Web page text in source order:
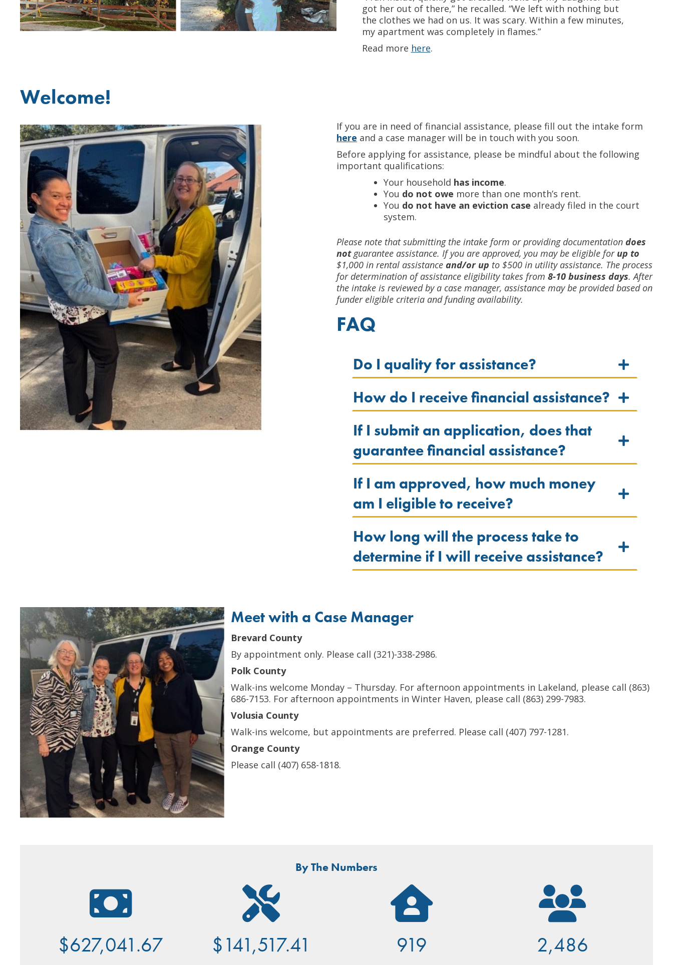
got her out of there,” he recalled. “We left with nothing but
the clothes we had on us. It was scary. Within a few minutes,
my apartment was completely in flames.”
Read more here.
Welcome!
If you are in need of financial assistance, please fill out the intake form
here and a case manager will be in touch with you soon.
Before applying for assistance, please be mindful about the following
important qualifications:
Your household has income.
You do not owe more than one month’s rent.
You do not have an eviction case already filed in the court
system.
Please note that submitting the intake form or providing documentation does
notguarantee assistance. If you are approved, you may be eligible for up to
$1,000 in rental assistance and/or up to $500 in utility assistance. The process
for determination of assistance eligibility takes from 8-10 business days. After
the intake is reviewed by a case manager, assistance may be provided based on
funder eligible criteria and funding availability.
FAQ
Do I quality for assistance?
How do I receive financial assistance?
If I submit an application, does that
guarantee financial assistance?
If I am approved, how much money
am I eligible to receive?
How long will the process take to
determine if I will receive assistance?
Meet with a Case Manager
Brevard County
By appointment only. Please call (321)-338-2986.
Polk County
Walk-ins welcome Monday – Thursday. For afternoon appointments in Lakeland, please call (863)
686-7153. For afternoon appointments in Winter Haven, please call (863) 299-7983.
Volusia County
Walk-ins welcome, but appointments are preferred. Please call (407) 797-1281.
Orange County
Please call (407) 658-1818.
By The Numbers
$627,041.67 $141,517.41 919 2,486